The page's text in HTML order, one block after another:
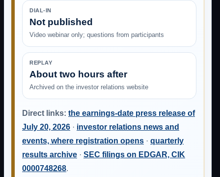
DIAL-IN
Not published
Video webinar only; questions from participants
REPLAY
About two hours after
Archived on the investor relations website
Direct links: the earnings-date press release of
July 20, 2026 · investor relations news and
events, where registration opens · quarterly
results archive · SEC filings on EDGAR, CIK
0000748268.